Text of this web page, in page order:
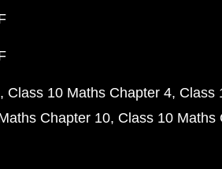
Class 10 Maths Chapter 4 Class
Chapter 10 Class 10 Maths